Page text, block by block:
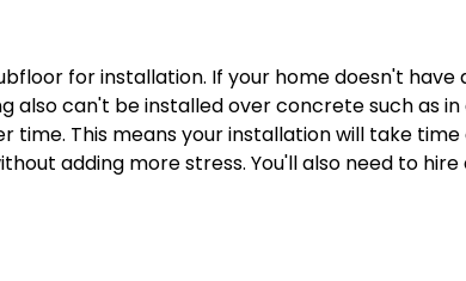
for installation. If your home doesn't have
also can't be installed over concrete such as
This means your installation will take
adding more stress. You'll also need to